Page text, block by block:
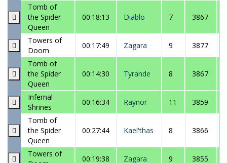
Tomb of
the Spider
Queen
00:18:13 Diablo 7 3867
Towers of
Doom
00:17:49 Zagara 9 3877
Tomb of
the Spider
Queen
00:14:30 Tyrande 8 3867
Infernal
Shrines
00:16:34 Raynor 11 3859
Tomb of
the Spider
Queen
00:27:44 Kael'thas 8 3866
Towers of
00:19:38 Zagara 9 3855